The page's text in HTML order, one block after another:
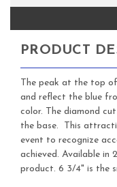
PRODUCT
The peak at the top
and reflect the blue
color. The diamond
the base. This
event to recognize
achieved. Available in
product. 6 3/4" is the